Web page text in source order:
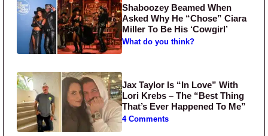
Shaboozey Beamed When
Asked Why He “Chose” Ciara
Miller To Be His ‘Cowgirl’
What do you think?
Jax Taylor Is “In Love” With
Lori Krebs – The “Best Thing
That’s Ever Happened To Me”
4 Comments